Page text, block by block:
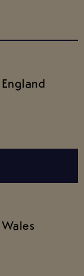
England
Wales